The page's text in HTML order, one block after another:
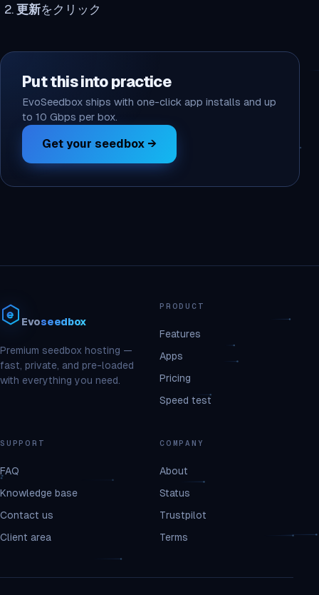
更新をクリック
Put this into practice
EvoSeedbox ships with one-click app installs and up
to 10 Gbps per box.
Get your seedbox →
Evoseedbox
Premium seedbox hosting —
fast, private, and pre-loaded
with everything you need.
PRODUCT
Features
Apps
Pricing
Speed test
SUPPORT
FAQ
Knowledge base
Contact us
Client area
COMPANY
About
Status
Trustpilot
Terms